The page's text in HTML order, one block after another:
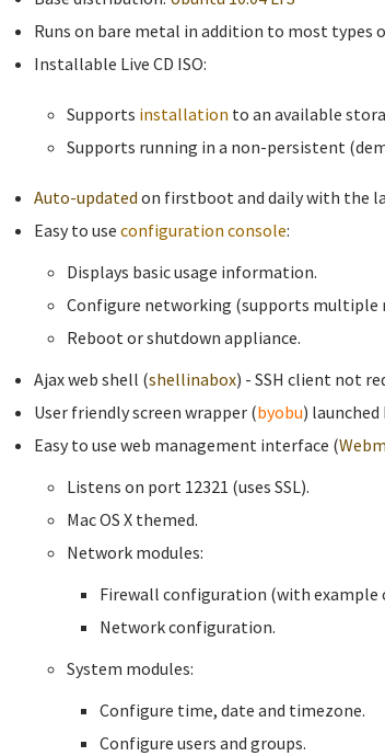
Runs on bare metal in addition to most types
Installable Live CD ISO:
Supports installation to an available
Supports running in a non-persistent
Auto-updated on firstboot and daily with the
Easy to use configuration console:
Displays basic usage information.
Configure networking (supports multiple
Reboot or shutdown appliance.
Ajax web shell (shellinabox) - SSH client not
User friendly screen wrapper (byobu)
Easy to use web management interface (
Listens on port 12321 (uses SSL).
Mac OS X themed.
Network modules:
Firewall configuration (with example
Network configuration.
System modules:
Configure time, date and timezone.
Configure users and groups.